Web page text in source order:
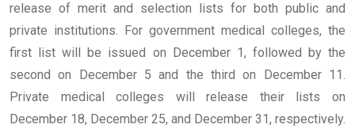
release of merit and selection lists for both public and
private institutions. For government medical colleges, the
first list will be issued on December 1, followed by the
second on December 5 and the third on December 11.
Private medical colleges will release their lists on
December 18, December 25, and December 31, respectively.